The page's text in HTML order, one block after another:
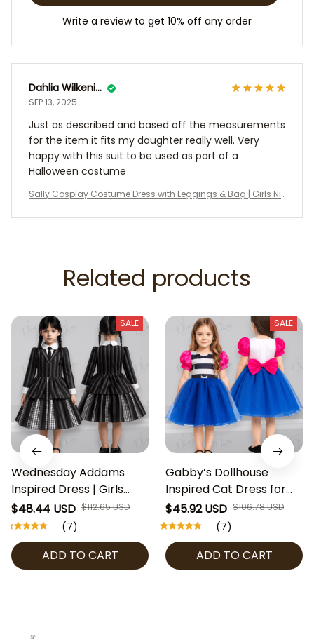
Write a review to get 10% off any order
Dahlia Wilkening
SEP 13, 2025
Just as described and based off the measurements
for the item it fits my daughter really well. Very
happy with this suit to be used as part of a
Halloween costume
Sally Cosplay Costume Dress with Leggings & Bag | Girls Ni
| Kids Cosplay Dress
Related products
SALE
Wednesday Addams
Inspired Dress | Girls
Gothic Costume,
Halloween Outfit,
Cosplay Party Dress,
Toddler & Kids Gothic
Clothing
$48.44 USD $112.65 USD
(7)
ADD TO CART
SALE
Gabby’s Dollhouse
Inspired Cat Dress for
Girls, Birthday Party
Outfit, Halloween
Costume, Toddler & Kids
Cosplay Dress, Gabby’s
Dollhouse Cosplay Girl
$45.92 USD $106.78 USD
(7)
ADD TO CART